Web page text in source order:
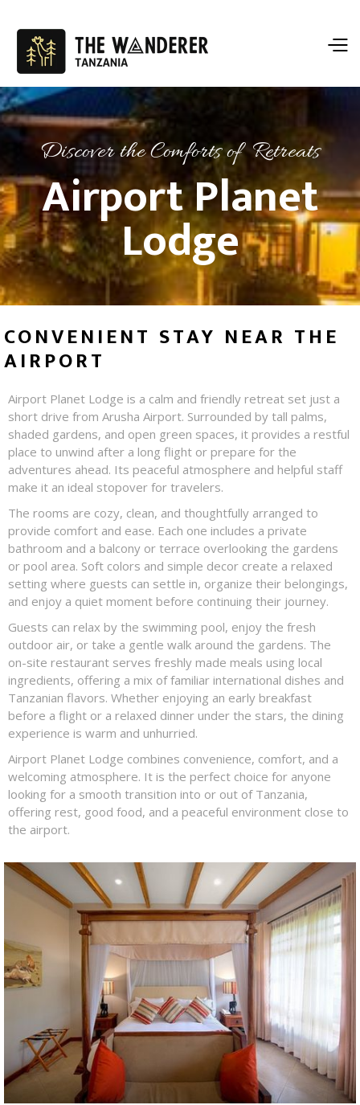
Discover the Comforts of Retreats
Airport Planet
Lodge
CONVENIENT STAY NEAR THE
AIRPORT
Airport Planet Lodge is a calm and friendly retreat set just a
short drive from Arusha Airport. Surrounded by tall palms,
shaded gardens, and open green spaces, it provides a restful
place to unwind after a long flight or prepare for the
adventures ahead. Its peaceful atmosphere and helpful staff
make it an ideal stopover for travelers.
The rooms are cozy, clean, and thoughtfully arranged to
provide comfort and ease. Each one includes a private
bathroom and a balcony or terrace overlooking the gardens
or pool area. Soft colors and simple decor create a relaxed
setting where guests can settle in, organize their belongings,
and enjoy a quiet moment before continuing their journey.
Guests can relax by the swimming pool, enjoy the fresh
outdoor air, or take a gentle walk around the gardens. The
on-site restaurant serves freshly made meals using local
ingredients, offering a mix of familiar international dishes and
Tanzanian flavors. Whether enjoying an early breakfast
before a flight or a relaxed dinner under the stars, the dining
experience is warm and unhurried.
Airport Planet Lodge combines convenience, comfort, and a
welcoming atmosphere. It is the perfect choice for anyone
looking for a smooth transition into or out of Tanzania,
offering rest, good food, and a peaceful environment close to
the airport.